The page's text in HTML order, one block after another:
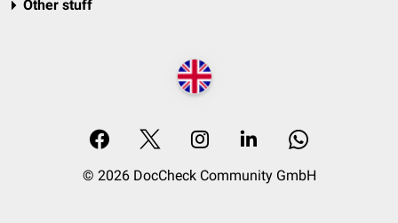
Other stuff
© 2026 DocCheck Community GmbH